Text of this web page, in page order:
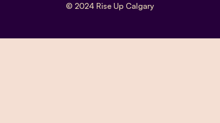
© 2024 Rise Up Calgary